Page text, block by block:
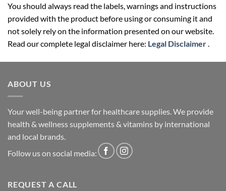
You should always read the labels, warnings and instructions
provided with the product before using or consuming it and
not solely rely on the information presented on our website.
Read our complete legal disclaimer here: Legal Disclaimer.
ABOUT US
Your well-being partner for healthcare supplies. We provide
health & wellness supplements & vitamins by international
and local brands.
Follow us on social media:
REQUEST A CALL